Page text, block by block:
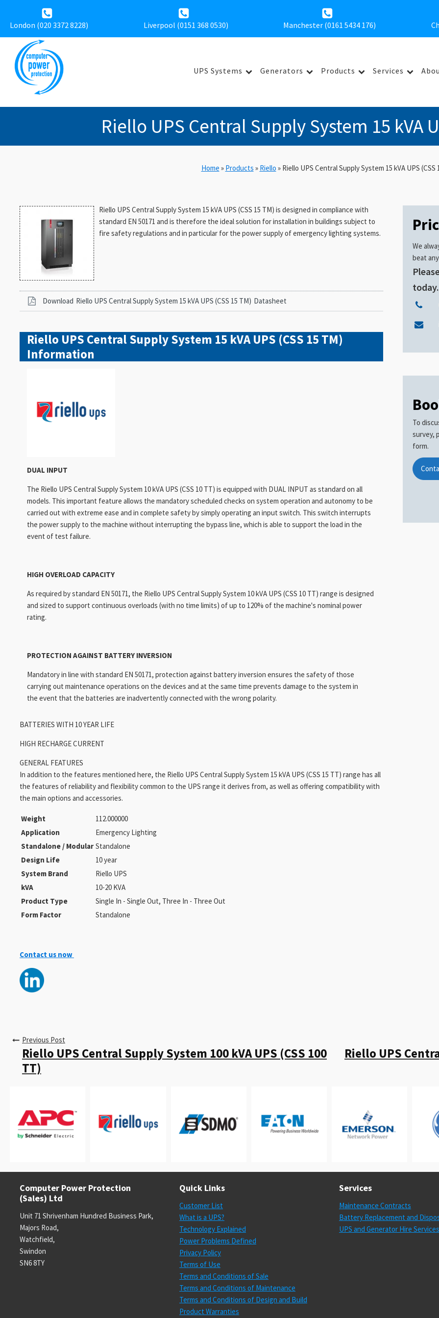
London (020 3372 8228) Liverpool (0151 368 0530) Manchester (0161 5434 176)
UPS Systems Generators Products Services
Riello UPS Central Supply System 15 kVA
Home » Products » Riello » Riello UPS Central Supply System 15 kVA UPS (CSS
Riello UPS Central Supply System 15 kVA UPS (CSS 15 TM) is designed in compliance with
standard EN 50171 and is therefore the ideal solution for installation in buildings subject to
fire safety regulations and in particular for the power supply of emergency lighting systems.
Download Riello UPS Central Supply System 15 kVA UPS (CSS 15 TM) Datasheet
Riello UPS Central Supply System 15 kVA UPS (CSS 15 TM)
Information
DUAL INPUT
The Riello UPS Central Supply System 10 kVA UPS (CSS 10 TT) is equipped with DUAL INPUT as standard on all
models. This important feature allows the mandatory scheduled checks on system operation and autonomy to be
carried out with extreme ease and in complete safety by simply operating an input switch. This switch interrupts
the power supply to the machine without interrupting the bypass line, which is able to support the load in the
event of test failure.
HIGH OVERLOAD CAPACITY
As required by standard EN 50171, the Riello UPS Central Supply System 10 kVA UPS (CSS 10 TT) range is designed
and sized to support continuous overloads (with no time limits) of up to 120% of the machine's nominal power
rating.
PROTECTION AGAINST BATTERY INVERSION
Mandatory in line with standard EN 50171, protection against battery inversion ensures the safety of those
carrying out maintenance operations on the devices and at the same time prevents damage to the system in
the event that the batteries are inadvertently connected with the wrong polarity.
BATTERIES WITH 10 YEAR LIFE
HIGH RECHARGE CURRENT
GENERAL FEATURES
In addition to the features mentioned here, the Riello UPS Central Supply System 15 kVA UPS (CSS 15 TT) range has all
the features of reliability and flexibility common to the UPS range it derives from, as well as offering compatibility with
the main options and accessories.
Weight
112.000000
Application
Emergency Lighting
Standalone / Modular Standalone
Design Life
10 year
System Brand
Riello UPS
kVA
10-20 KVA
Product Type
Single In - Single Out, Three In - Three Out
Form Factor
Standalone
Contact us now
We
beat
today.
To
survey,
form.
Previous Post
Riello UPS Central Supply System 100 kVA UPS (CSS 100
TT)
Riello UPS
Computer Power Protection
(Sales) Ltd
Unit 71 Shrivenham Hundred Business Park,
Majors Road,
Watchfield,
Swindon
SN6 8TY
Quick Links
Customer List
What is a UPS?
Technology Explained
Power Problems Defined
Privacy Policy
Terms of Use
Terms and Conditions of Sale
Terms and Conditions of Maintenance
Terms and Conditions of Design and Build
Product Warranties
Services
Maintenance Contracts
Battery Replacement and
UPS and Generator Hire Services